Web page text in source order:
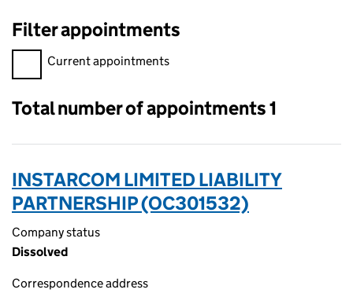
Filter appointments
Filter appointments, selecting an input will reload the page.
Current appointments
Total number of appointments 1
INSTARCOM LIMITED LIABILITY
PARTNERSHIP (OC301532)
Company status
Dissolved
Correspondence address